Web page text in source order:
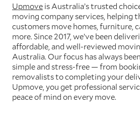
Upmove is Australia’s trusted
moving company services, helping
customers move homes, furniture,
more. Since 2017, we’ve been
affordable, and well-reviewed
Australia. Our focus has always
simple and stress-free — from
removalists to completing your
Upmove, you get professional
peace of mind on every move.